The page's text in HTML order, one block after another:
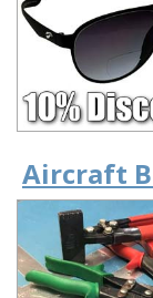
Aircraft